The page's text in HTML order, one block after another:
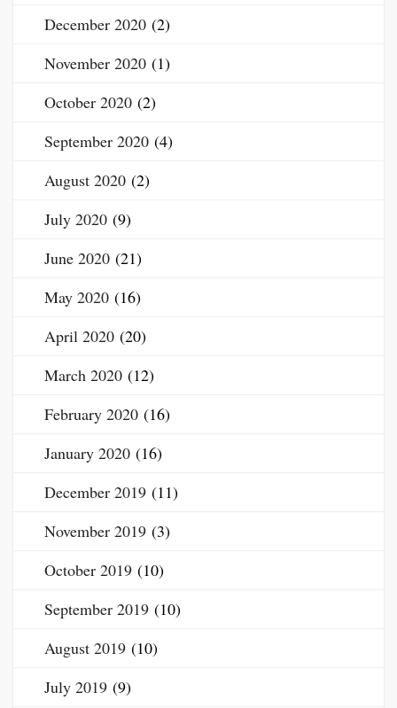
December 2020 (2)
November 2020 (1)
October 2020 (2)
September 2020 (4)
August 2020 (2)
July 2020 (9)
June 2020 (21)
May 2020 (16)
April 2020 (20)
March 2020 (12)
February 2020 (16)
January 2020 (16)
December 2019 (11)
November 2019 (3)
October 2019 (10)
September 2019 (10)
August 2019 (10)
July 2019 (9)